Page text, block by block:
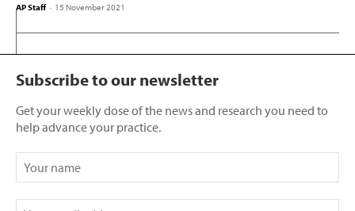
AP Staff - 15 November 2021
Subscribe to our newsletter
Get your weekly dose of the news and research you need to
help advance your practice.